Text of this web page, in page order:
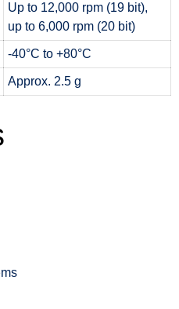
Up to 12,000 rpm (19 bit),
up to 6,000 rpm (20 bit)
-40°C to +80°C
Approx. 2.5 g